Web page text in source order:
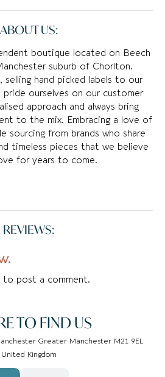
ABOUT US:
boutique located on Beech
suburb of Chorlton.
selling hand picked labels to our
pride ourselves on our customer
approach and always bring
to the mix. Embracing a love of
sourcing from brands who share
timeless pieces that we believe
for years to come.
REVIEWS:
to post a comment.
TO FIND US
Greater Manchester M21 9EL
United Kingdom